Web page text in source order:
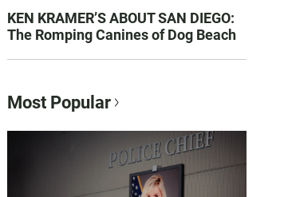
KEN KRAMER’S ABOUT SAN DIEGO:
The Romping Canines of Dog Beach
Most Popular